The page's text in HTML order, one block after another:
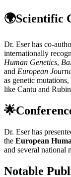
🌍Scientific
Dr. Eser has co-
internationally
Human Genetics,
and European
as genetic
like Cantu and
🌟
Dr. Eser has
the European
and several national
Notable